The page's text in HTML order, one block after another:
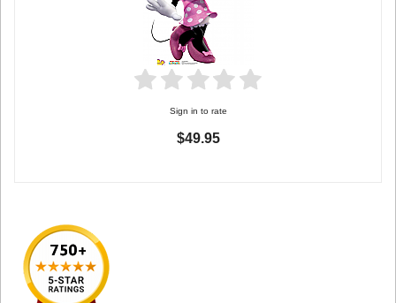
Sign in to rate
$49.95